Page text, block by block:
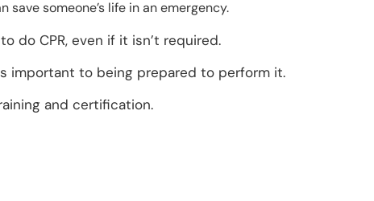
someone’s life in an emergency.
do CPR, even if it isn’t required.
important to being prepared to perform it.
and certification.